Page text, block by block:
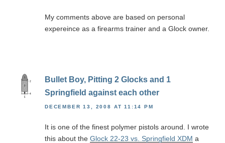
My comments above are based on personal
expereince as a firearms trainer and a Glock owner.
Bullet Boy, Pitting 2 Glocks and 1
Springfield against each other
DECEMBER 13, 2008 AT 11:14 PM
It is one of the finest polymer pistols around. I wrote
this about the Glock 22-23 vs. Springfield XDM a